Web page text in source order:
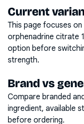
Current
This page focuses on
orphenadrine citrate
option before
strength.
Brand vs
Compare branded
ingredient, available
before ordering.